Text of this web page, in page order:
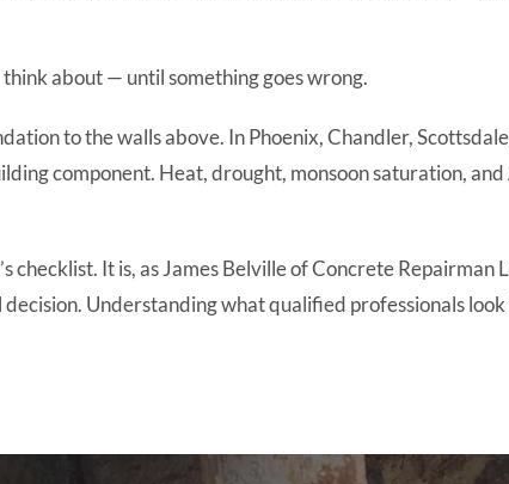
about — until something goes wrong.
to the walls above. In Phoenix, Chandler,
component. Heat, drought, monsoon saturation, and
checklist. It is, as James Belville of Concrete Repairman
Understanding what qualified professionals